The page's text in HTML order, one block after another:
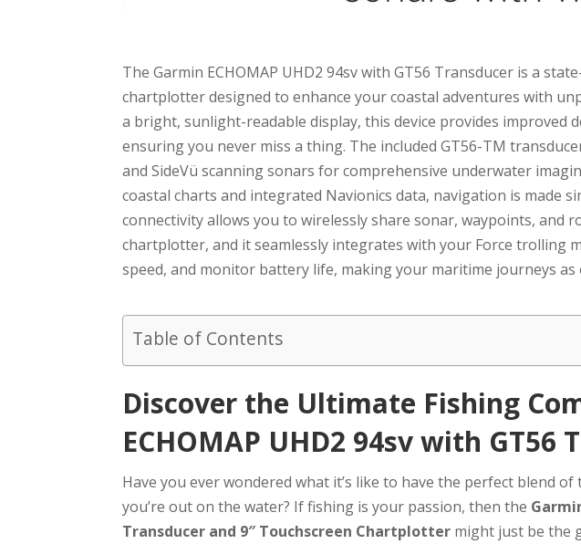
The Garmin ECHOMAP UHD2 94sv with GT56 Transducer is a
chartplotter designed to enhance your coastal adventures with
a bright, sunlight-readable display, this device provides improved
ensuring you never miss a thing. The included GT56-TM
and SideVü scanning sonars for comprehensive underwater
coastal charts and integrated Navionics data, navigation is made
connectivity allows you to wirelessly share sonar, waypoints, and
chartplotter, and it seamlessly integrates with your Force trolling
speed, and monitor battery life, making your maritime journeys as
Table of Contents
Discover the Ultimate Fishing
ECHOMAP UHD2 94sv with GT56
Have you ever wondered what it’s like to have the perfect blend
you’re out on the water? If fishing is your passion, then the
Transducer and 9″ Touchscreen Chartplotter might just be the